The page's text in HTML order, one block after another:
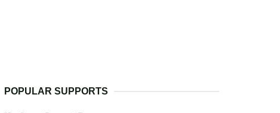
POPULAR SUPPORTS